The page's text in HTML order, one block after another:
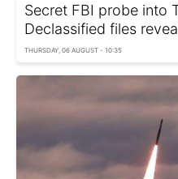
Secret FBI probe into
Declassified files
THURSDAY, 06 AUGUST - 10:35